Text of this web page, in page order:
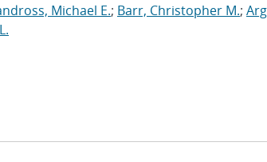
Michael E.; Barr, Christopher M.;